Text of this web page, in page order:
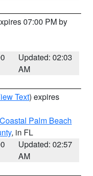
07:00 PM by
Updated: 02:03
AM
Text) expires
Coastal Palm Beach
, in FL
Updated: 02:57
AM